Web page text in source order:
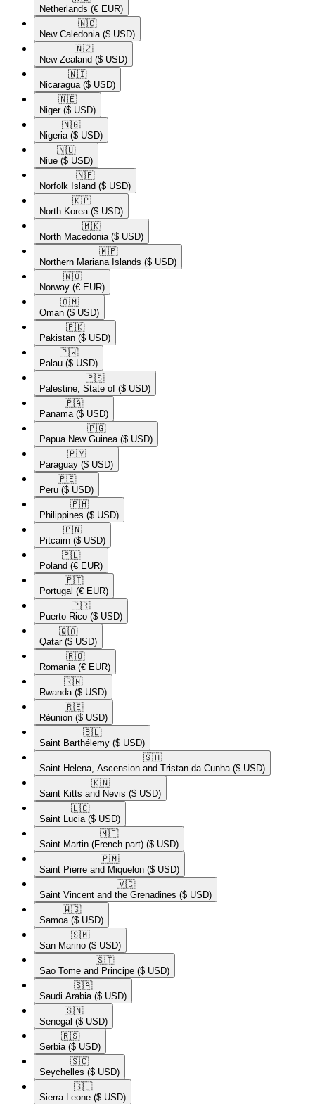
Netherlands (€ EUR)
🇳🇨​
New Caledonia ($ USD)
🇳🇿​
New Zealand ($ USD)
🇳🇮​
Nicaragua ($ USD)
🇳🇪​
Niger ($ USD)
🇳🇬​
Nigeria ($ USD)
🇳🇺​
Niue ($ USD)
🇳🇫​
Norfolk Island ($ USD)
🇰🇵​
North Korea ($ USD)
🇲🇰​
North Macedonia ($ USD)
🇲🇵​
Northern Mariana Islands ($ USD)
🇳🇴​
Norway (€ EUR)
🇴🇲​
Oman ($ USD)
🇵🇰​
Pakistan ($ USD)
🇵🇼​
Palau ($ USD)
🇵🇸​
Palestine, State of ($ USD)
🇵🇦​
Panama ($ USD)
🇵🇬​
Papua New Guinea ($ USD)
🇵🇾​
Paraguay ($ USD)
🇵🇪​
Peru ($ USD)
🇵🇭​
Philippines ($ USD)
🇵🇳​
Pitcairn ($ USD)
🇵🇱​
Poland (€ EUR)
🇵🇹​
Portugal (€ EUR)
🇵🇷​
Puerto Rico ($ USD)
🇶🇦​
Qatar ($ USD)
🇷🇴​
Romania (€ EUR)
🇷🇼​
Rwanda ($ USD)
🇷🇪​
Réunion ($ USD)
🇧🇱​
Saint Barthélemy ($ USD)
🇸🇭​
Saint Helena, Ascension and Tristan da Cunha ($ USD)
🇰🇳​
Saint Kitts and Nevis ($ USD)
🇱🇨​
Saint Lucia ($ USD)
🇲🇫​
Saint Martin (French part) ($ USD)
🇵🇲​
Saint Pierre and Miquelon ($ USD)
🇻🇨​
Saint Vincent and the Grenadines ($ USD)
🇼🇸​
Samoa ($ USD)
🇸🇲​
San Marino ($ USD)
🇸🇹​
Sao Tome and Principe ($ USD)
🇸🇦​
Saudi Arabia ($ USD)
🇸🇳​
Senegal ($ USD)
🇷🇸​
Serbia ($ USD)
🇸🇨​
Seychelles ($ USD)
🇸🇱​
Sierra Leone ($ USD)